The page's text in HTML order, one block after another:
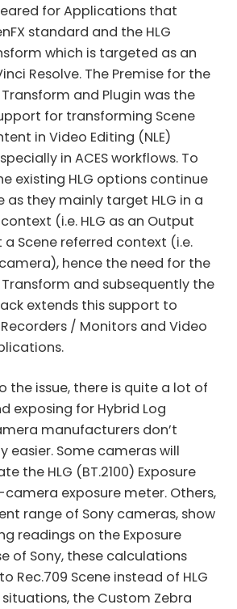
for Applications that
standard and the HLG
which is targeted as an
Resolve. The Premise for the
and Plugin was the
for transforming Scene
in Video Editing (NLE)
in ACES workflows. To
existing HLG options continue
they mainly target HLG in a
(i.e. HLG as an Output
Scene referred context (i.e.
hence the need for the
Transform and subsequently the
extends this support to
/ Monitors and Video
the issue, there is quite a lot of
exposing for Hybrid Log
manufacturers don’t
easier. Some cameras will
the HLG (BT.2100) Exposure
exposure meter. Others,
range of Sony cameras, show
readings on the Exposure
of Sony, these calculations
Rec.709 Scene instead of HLG
situations, the Custom Zebra